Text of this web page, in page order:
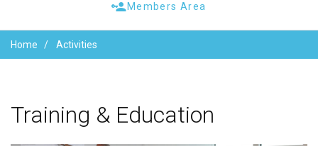
Members Area
Home Activities
Training & Education